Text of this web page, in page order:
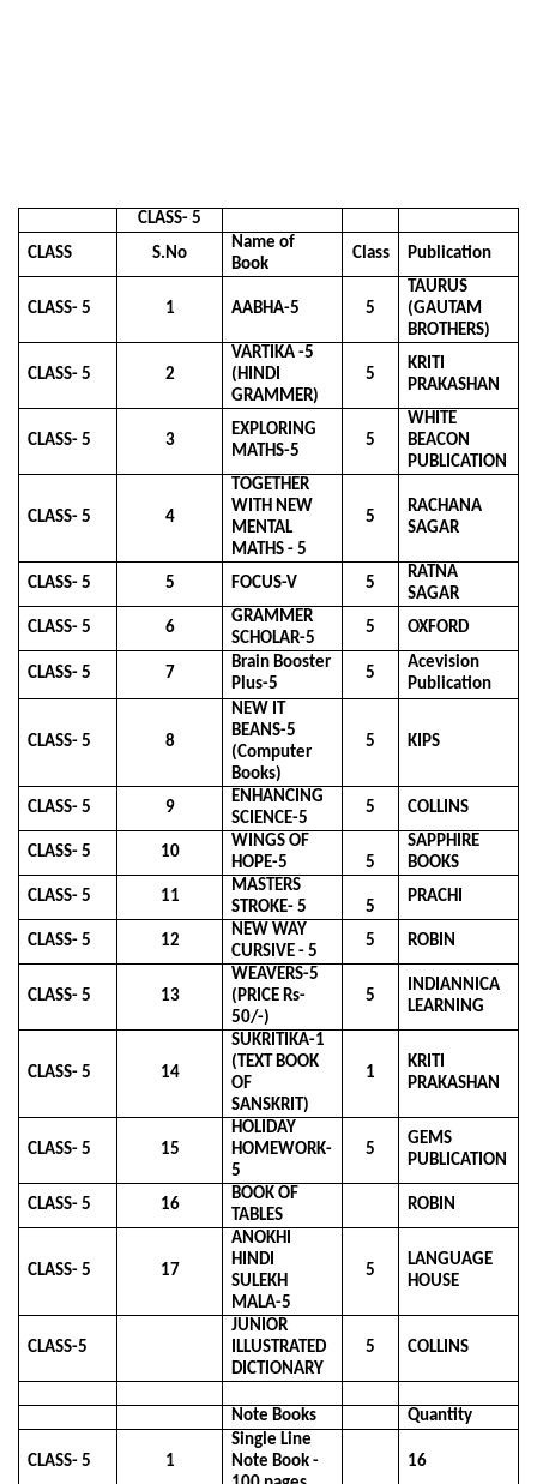
CLASS- 5
CLASS
S.No
Name of
Book
Class Publication
CLASS- 5 1 AABHA-5 5
TAURUS
(GAUTAM
BROTHERS)
CLASS- 5 2
VARTIKA -5
(HINDI
GRAMMER)
5
KRITI
PRAKASHAN
CLASS- 5 3
EXPLORING
MATHS-5
5
WHITE
BEACON
PUBLICATION
CLASS- 5 4
TOGETHER
WITH NEW
MENTAL
MATHS - 5
5
RACHANA
SAGAR
CLASS- 5 5 FOCUS-V 5
RATNA
SAGAR
CLASS- 5
6
GRAMMER
SCHOLAR-5
5 OXFORD
CLASS- 5 7
Brain Booster
Plus-5
5
Acevision
Publication
CLASS- 5 8
NEW IT
BEANS-5
(Computer
Books)
5 KIPS
CLASS- 5 9
ENHANCING
SCIENCE-5
5 COLLINS
CLASS- 5 10
WINGS OF
HOPE-5
5
SAPPHIRE
BOOKS
CLASS- 5
11
MASTERS
STROKE- 5
5
PRACHI
CLASS- 5 12
NEW WAY
CURSIVE - 5
5 ROBIN
CLASS- 5 13
WEAVERS-5
(PRICE Rs-
50/-)
5
INDIANNICA
LEARNING
CLASS- 5 14
SUKRITIKA-1
(TEXT BOOK
OF
SANSKRIT)
1
KRITI
PRAKASHAN
CLASS- 5 15
HOLIDAY
HOMEWORK-
5
5
GEMS
PUBLICATION
CLASS- 5 16
BOOK OF
TABLES
ROBIN
CLASS- 5 17
ANOKHI
HINDI
SULEKH
MALA-5
5
LANGUAGE
HOUSE
CLASS-5
JUNIOR
ILLUSTRATED
DICTIONARY
5 COLLINS
Note Books Quantity
CLASS- 5 1
Single Line
Note Book -
16